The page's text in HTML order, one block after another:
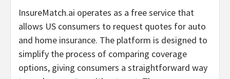
InsureMatch.ai operates as a free service that
allows US consumers to request quotes for auto
and home insurance. The platform is designed to
simplify the process of comparing coverage
options, giving consumers a straightforward way